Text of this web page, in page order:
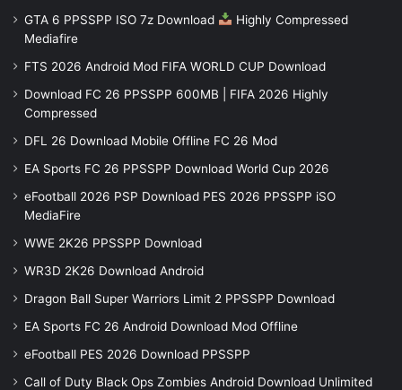
GTA 6 PPSSPP ISO 7z Download
Highly Compressed
Mediafire
FTS 2026 Android Mod FIFA WORLD CUP Download
Download FC 26 PPSSPP 600MB | FIFA 2026 Highly
Compressed
DFL 26 Download Mobile Offline FC 26 Mod
EA Sports FC 26 PPSSPP Download World Cup 2026
eFootball 2026 PSP Download PES 2026 PPSSPP iSO
MediaFire
WWE 2K26 PPSSPP Download
WR3D 2K26 Download Android
Dragon Ball Super Warriors Limit 2 PPSSPP Download
EA Sports FC 26 Android Download Mod Offline
eFootball PES 2026 Download PPSSPP
Call of Duty Black Ops Zombies Android Download Unlimited